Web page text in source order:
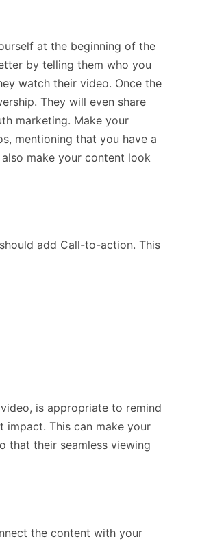
at the beginning of the
by telling them who you
watch their video. Once the
They will even share
marketing. Make your
mentioning that you have a
make your content look
add Call-to-action. This
is appropriate to remind
This can make your
that their seamless viewing
the content with your